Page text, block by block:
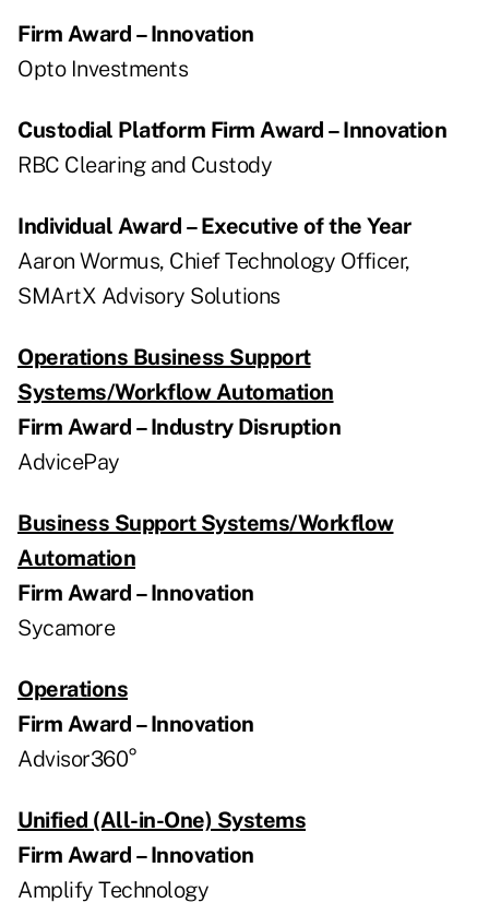
Firm Award – Innovation
Opto Investments
Custodial Platform Firm Award – Innovation
RBC Clearing and Custody
Individual Award – Executive of the Year
Aaron Wormus, Chief Technology Officer,
SMArtX Advisory Solutions
Operations Business Support
Systems/Workflow Automation
Firm Award – Industry Disruption
AdvicePay
Business Support Systems/Workflow
Automation
Firm Award – Innovation
Sycamore
Operations
Firm Award – Innovation
Advisor360°
Unified (All-in-One) Systems
Firm Award – Innovation
Amplify Technology